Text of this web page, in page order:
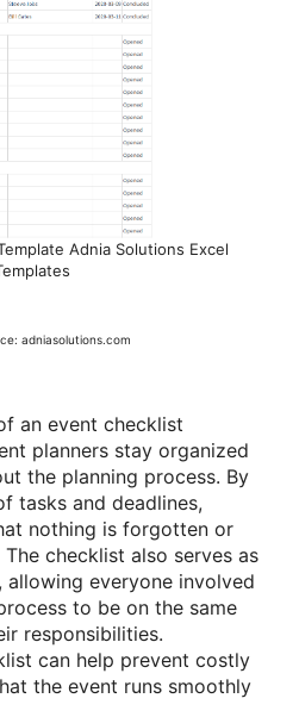
Adnia Solutions Excel
adniasolutions.com
an event checklist
planners stay organized
the planning process. By
tasks and deadlines,
nothing is forgotten or
checklist also serves as
everyone involved
to be on the same
responsibilities.
can help prevent costly
the event runs smoothly